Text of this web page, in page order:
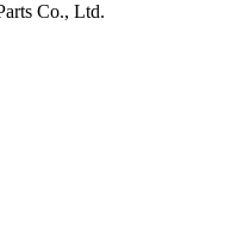
Co., Ltd.